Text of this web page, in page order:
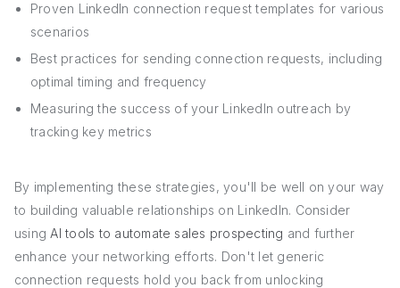
Proven LinkedIn connection request templates for various
scenarios
Best practices for sending connection requests, including
optimal timing and frequency
Measuring the success of your LinkedIn outreach by
tracking key metrics
By implementing these strategies, you'll be well on your way
to building valuable relationships on LinkedIn. Consider
using AI tools to automate sales prospecting and further
enhance your networking efforts. Don't let generic
connection requests hold you back from unlocking